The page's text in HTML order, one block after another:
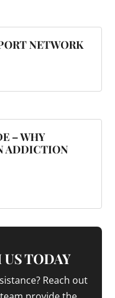
NETWORK
– WHY
ADDICTION
TODAY
Reach out